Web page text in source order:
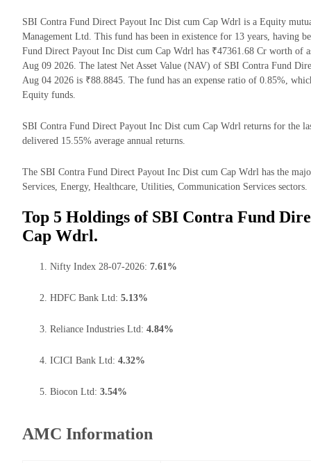
SBI Contra Fund Direct Payout Inc Dist cum Cap Wdrl is a Equity
Management Ltd. This fund has been in existence for 13 years, having
Fund Direct Payout Inc Dist cum Cap Wdrl has ₹47361.68 Cr worth of
Aug 09 2026. The latest Net Asset Value (NAV) of SBI Contra Fund
Aug 04 2026 is ₹88.8845. The fund has an expense ratio of 0.85%,
Equity funds.
SBI Contra Fund Direct Payout Inc Dist cum Cap Wdrl returns for the
delivered 15.55% average annual returns.
The SBI Contra Fund Direct Payout Inc Dist cum Cap Wdrl has the
Services, Energy, Healthcare, Utilities, Communication Services sectors.
Top 5 Holdings of SBI Contra Fund
Cap Wdrl.
Nifty Index 28-07-2026: 7.61%
HDFC Bank Ltd: 5.13%
Reliance Industries Ltd: 4.84%
ICICI Bank Ltd: 4.32%
Biocon Ltd: 3.54%
AMC Information